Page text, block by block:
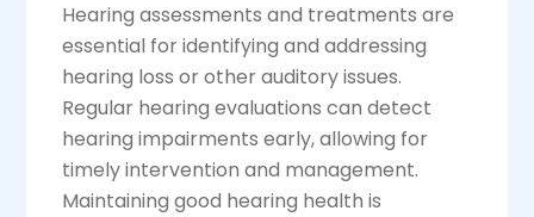
Hearing assessments and treatments are
essential for identifying and addressing
hearing loss or other auditory issues.
Regular hearing evaluations can detect
hearing impairments early, allowing for
timely intervention and management.
Maintaining good hearing health is